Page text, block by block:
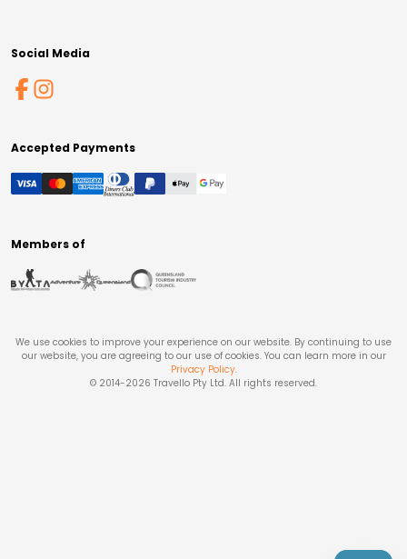
Social Media
Accepted Payments
Members of
We use cookies to improve your experience on our website. By continuing to use
our website, you are agreeing to our use of cookies. You can learn more in our
Privacy Policy.
© 2014-2026 Travello Pty Ltd. All rights reserved.